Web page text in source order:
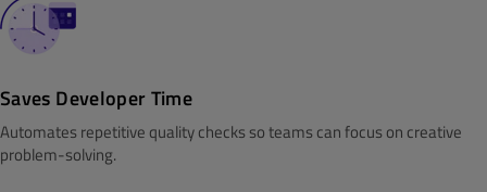
Saves Developer Time
Automates repetitive quality checks so teams can focus on creative
problem-solving.